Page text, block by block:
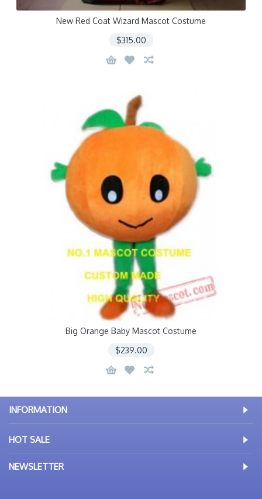
New Red Coat Wizard Mascot Costume
$315.00
Big Orange Baby Mascot Costume
$239.00
INFORMATION
HOT SALE
NEWSLETTER